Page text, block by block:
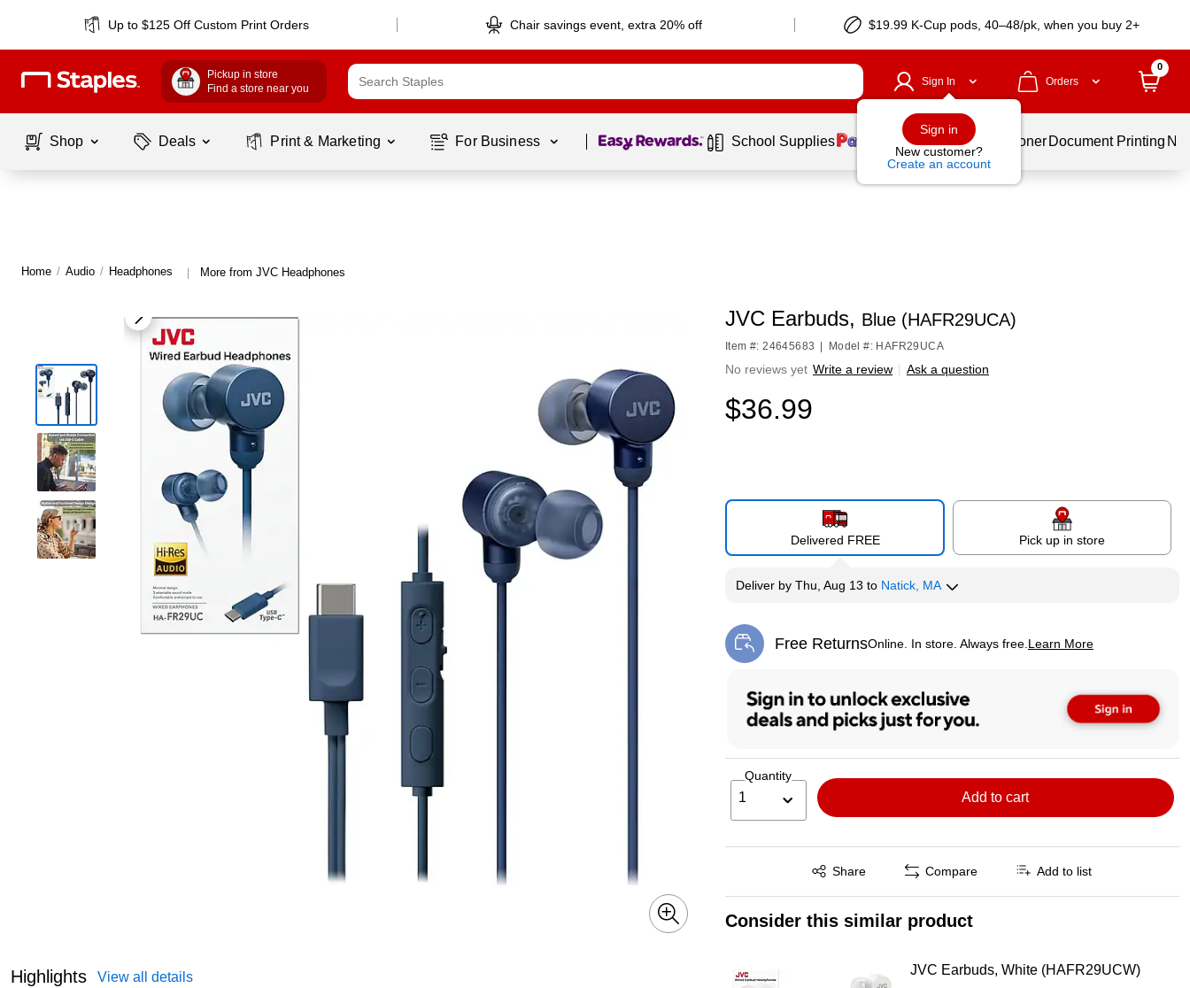
Up to $125 Off Custom Print Orders Chair savings event, extra 20% off $19.99 K-Cup pods, 40–48/pk, when you buy 2+
Pickup in store
Find a store near you
Sign In
Sign in
New customer?
Create an account
Orders
0
Shop Deals Print & Marketing For Business Page 1 of1 School Supplies Services Ink & Toner Document Printing
Home / Audio / Headphones | More from JVC Headphones
Highlights View all details
JVC Earbuds, Blue (HAFR29UCA)
Item #: 24645683 Model #: HAFR29UCA
No reviews yet Write a review | Ask a question
$36.99
Delivered FREE Pick up in store
Deliverby Thu, Aug 13 to Natick, MA
Free ReturnsOnline. In store. Always free. Learn More
Exited tooltip
Quantity
1 Add to cart
Share
Exited tooltip Compare Add to list
Consider this similar product
JVC Earbuds, White (HAFR29UCW)